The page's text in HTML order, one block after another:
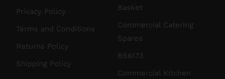
Privacy Policy
Terms and Conditions
Returns Policy
Shipping Policy
Basket
Commercial Catering
Spares
BS6173
Commercial Kitchen